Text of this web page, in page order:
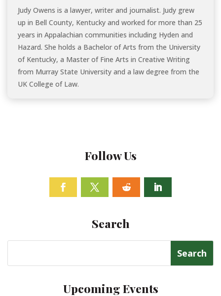
Judy Owens is a lawyer, writer and journalist. Judy grew
up in Bell County, Kentucky and worked for more than 25
years in Appalachian communities including Hyden and
Hazard. She holds a Bachelor of Arts from the University
of Kentucky, a Master of Fine Arts in Creative Writing
from Murray State University and a law degree from the
UK College of Law.
Follow Us
Search
Upcoming Events